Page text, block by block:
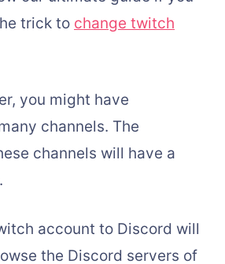
trick to change twitch
you might have
channels. The
channels will have a
account to Discord will
the Discord servers of